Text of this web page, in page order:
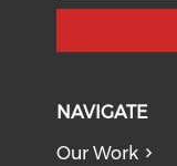
NAVIGATE
Our Work